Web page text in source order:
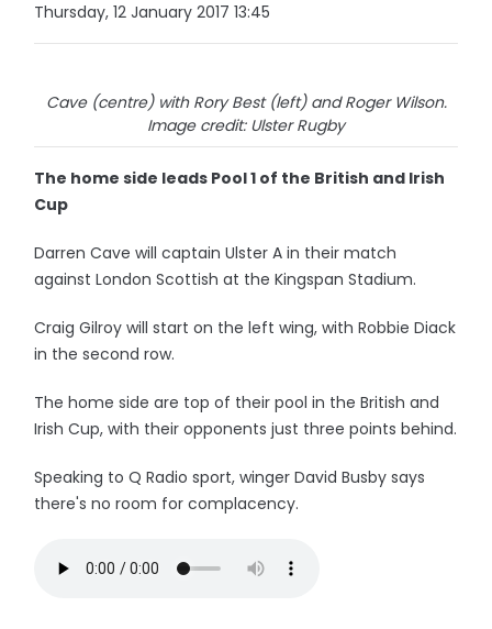
Thursday, 12 January 2017 13:45
Cave (centre) with Rory Best (left) and Roger Wilson.
Image credit: Ulster Rugby
The home side leads Pool 1 of the British and Irish
Cup
Darren Cave will captain Ulster A in their match
against London Scottish at the Kingspan Stadium.
Craig Gilroy will start on the left wing, with Robbie Diack
in the second row.
The home side are top of their pool in the British and
Irish Cup, with their opponents just three points behind.
Speaking to Q Radio sport, winger David Busby says
there's no room for complacency.